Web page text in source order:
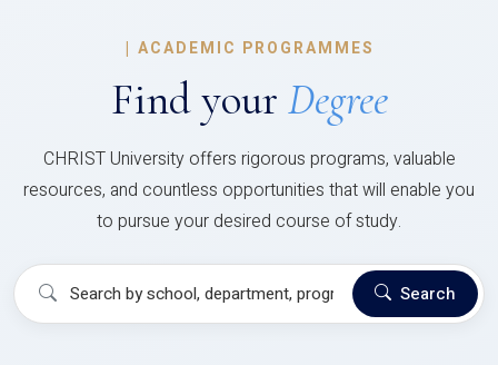
| ACADEMIC PROGRAMMES
Find your Degree
CHRIST University offers rigorous programs, valuable
resources, and countless opportunities that will enable you
to pursue your desired course of study.
Search